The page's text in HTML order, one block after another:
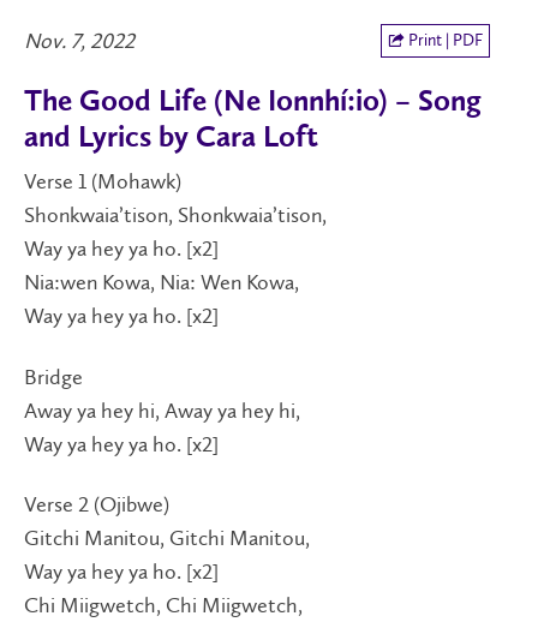
Nov. 7, 2022 Print | PDF
The Good Life (Ne Ionnhí:io) – Song
and Lyrics by Cara Loft
Verse 1 (Mohawk)
Shonkwaia’tison, Shonkwaia’tison,
Way ya hey ya ho. [x2]
Nia:wen Kowa, Nia: Wen Kowa,
Way ya hey ya ho. [x2]
Bridge
Away ya hey hi, Away ya hey hi,
Way ya hey ya ho. [x2]
Verse 2 (Ojibwe)
Gitchi Manitou, Gitchi Manitou,
Way ya hey ya ho. [x2]
Chi Miigwetch, Chi Miigwetch,